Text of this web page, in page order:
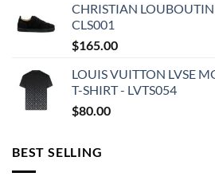
CHRISTIAN
CLS001
$165.00
LOUIS VUITTON LVSE
T-SHIRT - LVTS054
$80.00
BEST SELLING